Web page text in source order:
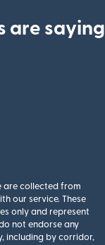
are saying
are collected from
our service. These
only and represent
not endorse any
including by corridor,